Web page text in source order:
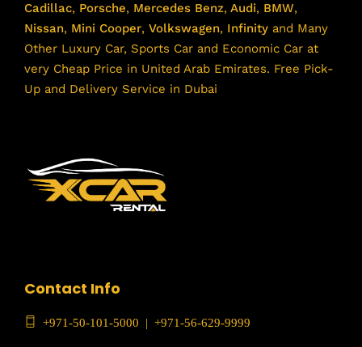
Cadillac, Porsche, Mercedes Benz, Audi, BMW,
Nissan, Mini Cooper, Volkswagen, Infinity and Many
Other Luxury Car, Sports Car and Economic Car at
very Cheap Price in United Arab Emirates. Free Pick-
Up and Delivery Service in Dubai
Contact Info
+971-50-101-5000 | +971-56-629-9999